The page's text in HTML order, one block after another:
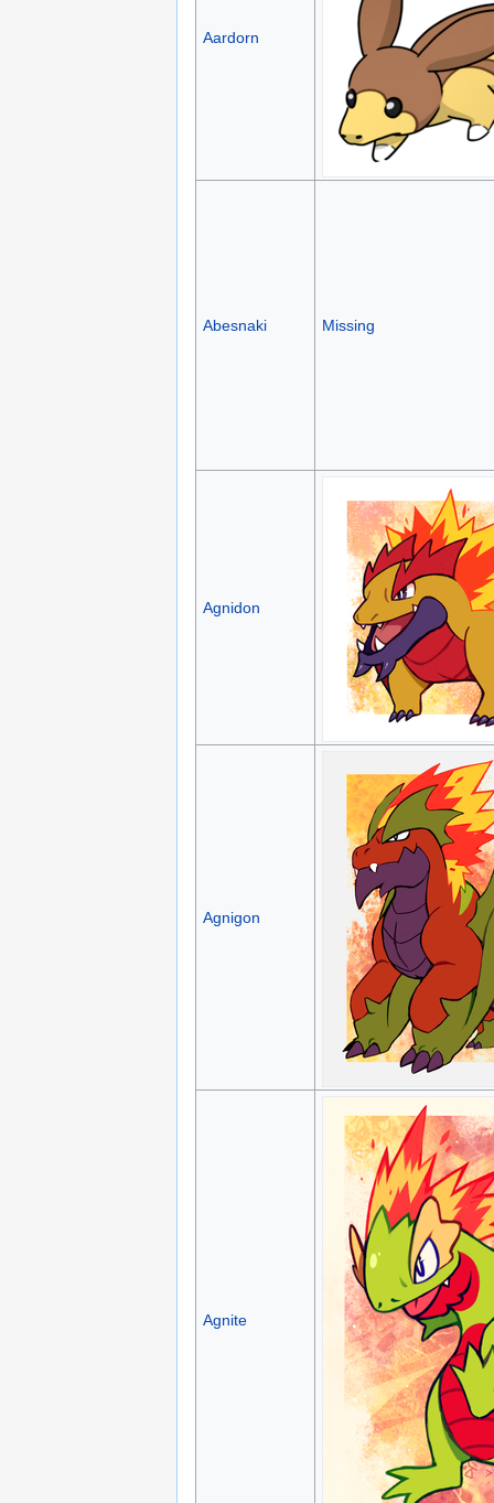
Aardorn
Abesnaki Missing
Agnidon
Agnigon
Agnite